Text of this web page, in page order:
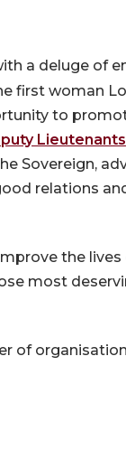
a deluge of
first woman
to
Lieutenants
Sovereign,
relations
the
most
of